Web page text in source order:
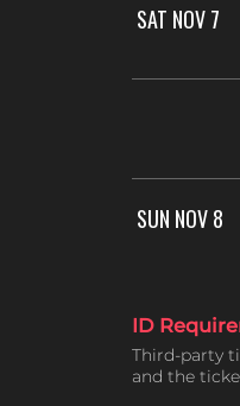
SAT NOV 7
SUN NOV 8
ID
Third-party
and the